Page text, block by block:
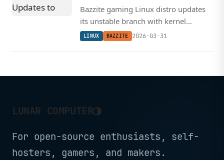
Bazzite gaming Linux distro updates
its unstable branch with kernel
6.19.10, Mesa 26.0.3, and refreshed
LINUX BAZZITE 2026-03-31
LUNAR COMPUTER◑
For open-source enthusiasts, self-
hosters, gamers, and makers.